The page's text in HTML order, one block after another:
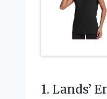
1. Lands’